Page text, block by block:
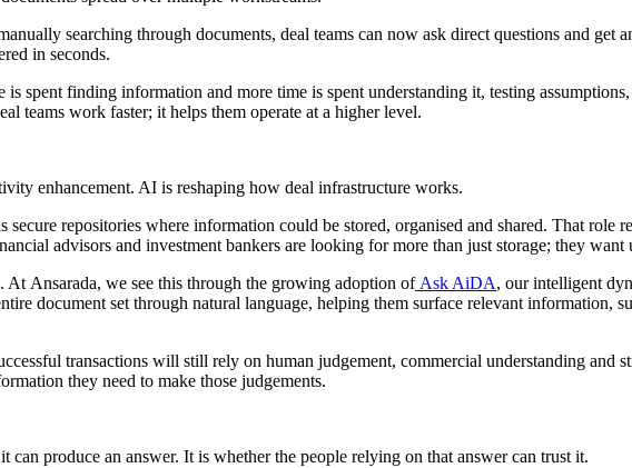
searching through documents, deal teams can now ask direct questions and get
in seconds.
is spent finding information and more time is spent understanding it, testing
teams work faster; it helps them operate at a higher level.
enhancement. AI is reshaping how deal infrastructure works.
repositories where information could be stored, organised and shared. That role
advisors and investment bankers are looking for more than just storage; they want
Ansarada, we see this through the growing adoption of Ask AiDA, our intelligent
document set through natural language, helping them surface relevant information,
transactions will still rely on human judgement, commercial understanding and
they need to make those judgements.
produce an answer. It is whether the people relying on that answer can trust it.